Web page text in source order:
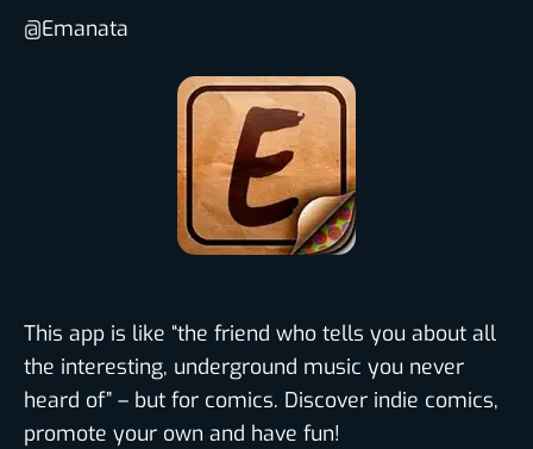
@Emanata
This app is like “the friend who tells you about all
the interesting, underground music you never
heard of” – but for comics. Discover indie comics,
promote your own and have fun!